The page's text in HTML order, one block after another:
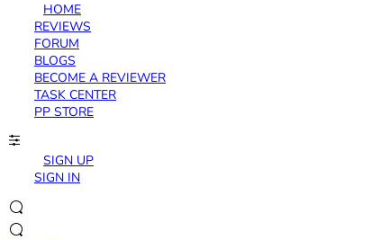
HOME
REVIEWS
FORUM
BLOGS
BECOME A REVIEWER
TASK CENTER
PP STORE
SIGN UP
SIGN IN